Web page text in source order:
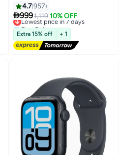
Aluminium Case With Starlight
Sport Band - M/L
4.7957
9991,119 10% OFF
Lowest price in 7 days
Free Delivery
Lowest price in 7 days
Extra 15% off + 1